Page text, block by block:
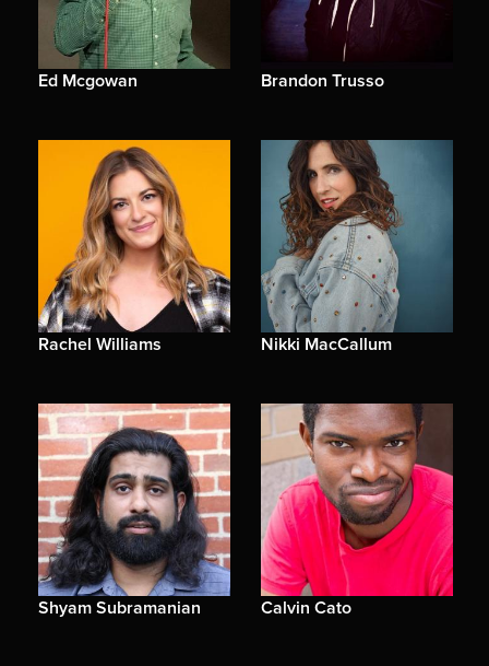
Ed Mcgowan Brandon Trusso
Rachel Williams Nikki MacCallum
Shyam Subramanian Calvin Cato